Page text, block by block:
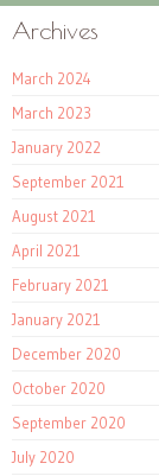
Archives
March 2024
March 2023
January 2022
September 2021
August 2021
April 2021
February 2021
January 2021
December 2020
October 2020
September 2020
July 2020